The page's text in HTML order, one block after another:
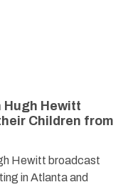
Hugh Hewitt
Children from
Hewitt broadcast
in Atlanta and